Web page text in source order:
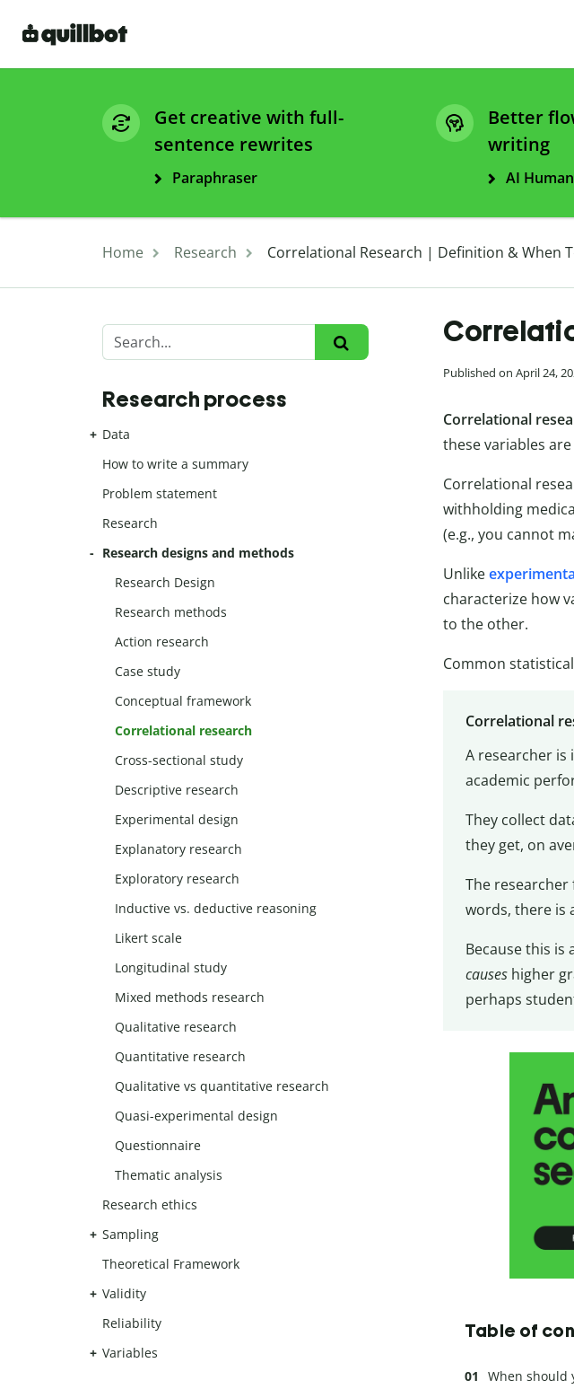
Get creative with full-
sentence rewrites
Paraphraser
Better
writing
AI
Home Research Correlational Research | Definition & When
Published on April 24,
Correlational
these variables
Correlational
withholding
(e.g., you cannot
Unlike
characterize how
to the other.
Common
Correlational
A researcher is
academic
They collect
they get, on
The
words, there is
Because this
causeshigher
perhaps
Table of
When should
Research process
Data
How to write a summary
Problem statement
Research
Research designs and methods
Research Design
Research methods
Action research
Case study
Conceptual framework
Correlational research
Cross-sectional study
Descriptive research
Experimental design
Explanatory research
Exploratory research
Inductive vs. deductive reasoning
Likert scale
Longitudinal study
Mixed methods research
Qualitative research
Quantitative research
Qualitative vs quantitative research
Quasi-experimental design
Questionnaire
Thematic analysis
Research ethics
Sampling
Theoretical Framework
Validity
Reliability
Variables